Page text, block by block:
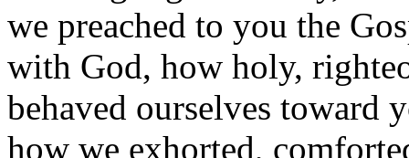
we preached to you the
with God, how holy,
behaved ourselves toward
how we exhorted,